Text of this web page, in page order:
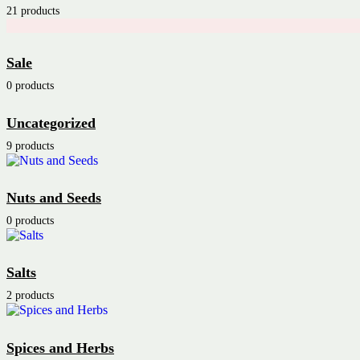
21 products
Sale
0 products
Uncategorized
9 products
Nuts and Seeds
0 products
Salts
2 products
Spices and Herbs